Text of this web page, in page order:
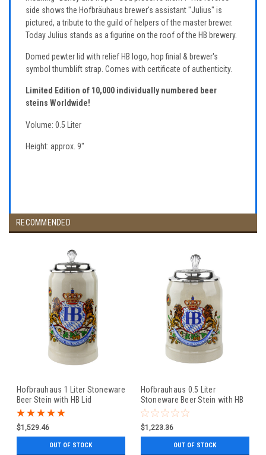
side shows the Hofbräuhaus brewer's assistant "Julius" is
pictured, a tribute to the guild of helpers of the master brewer.
Today Julius stands as a figurine on the roof of the HB brewery.
Domed pewter lid with relief HB logo, hop finial & brewer's
symbol thumblift strap. Comes with certificate of authenticity.
Limited Edition of 10,000 individually numbered beer
steins Worldwide!
Volume: 0.5 Liter
Height: approx. 9"
RECOMMENDED
Hofbrauhaus 1 Liter Stoneware
Beer Stein with HB Lid
$1,529.46
OUT OF STOCK
Hofbrauhaus 0.5 Liter
Stoneware Beer Stein with HB
Lid
$1,223.36
OUT OF STOCK